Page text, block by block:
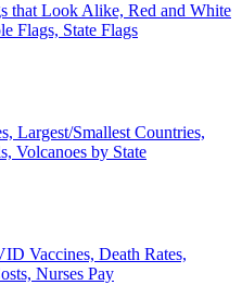
that Look Alike, Red and White
Flags, State Flags
Largest/Smallest Countries,
Volcanoes by State
Vaccines, Death Rates,
Nurses Pay